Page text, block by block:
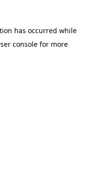
has occurred while
consolefor more